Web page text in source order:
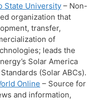
State University – Non-
organization that
transfer,
of
leads the
Solar America
(Solar ABCs).
Online – Source for
and information,